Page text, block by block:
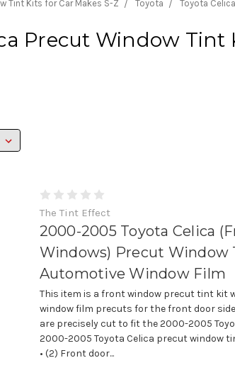
Tint Kits for Car Makes S-Z Toyota Toyota
Precut Window Tint
The Tint Effect
2000-2005 Toyota Celica
Windows) Precut Window
Automotive Window Film
This item is a front window precut tint kit
window film precuts for the front door
are precisely cut to fit the 2000-2005
2000-2005 Toyota Celica precut window
• (2) Front door...